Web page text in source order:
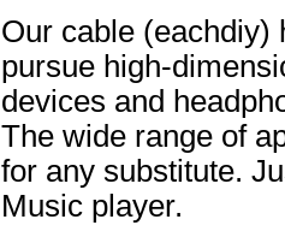
Our cable (eachdiy)
pursue high-
devices and
The wide range of
for any substitute.
Music player.